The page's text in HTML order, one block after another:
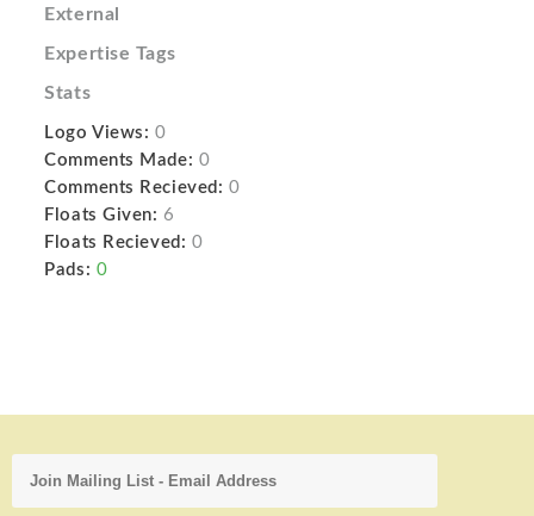
External
Expertise Tags
Stats
Logo Views: 0
Comments Made: 0
Comments Recieved: 0
Floats Given: 6
Floats Recieved: 0
Pads: 0